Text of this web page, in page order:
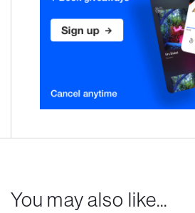
You may also like...